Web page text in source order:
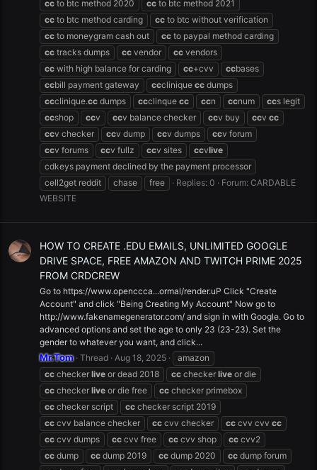
cc to btc method 2020 cc to btc method 2021
cc to btc method carding cc to btc without verification
cc to moneygram cash out cc to paypal method carding
cc tracks dumps cc vendor cc vendors
cc with high balance for carding cc+cvv ccbases
ccbill payment gateway ccclinique cc dumps
ccclinique.cc dumps ccclinque cc ccn ccnum ccs legit
ccshop ccv ccv balance checker ccv buy ccv cc
ccv checker ccv dump ccv dumps ccv forum
ccv forums ccv fullz ccv sites ccvlive
cdkeys payment declined by the payment processor
cell2get reddit
chase free Replies: 0 Forum: CARDABLE
WEBSITE
HOW TO CREATE .EDU EMAILS, UNLIMITED GOOGLE
DRIVE SPACE, FREE AMAZON AND TWITCH PRIME 2025
FROM CRDCREW
Go to https://www.openccca...ormal/render.uP Click "Create
Account" and click "Being Creating My Account" Now go to
http://www.fakenamegenerator.com/ and sign in with Google. Go to
advanced options and set the age to only 23 (23-23). Set the
gender to whatever you want, and click...
Mr.Tom Thread Aug 18, 2025
amazon
cc checker live or dead 2018 cc checker live or die
cc checker live or die free cc checker primebox
cc checker script cc checker script 2019
cc cvv balance checker cc cvv checker cc cvv cvv cc
cc cvv dumps cc cvv free cc cvv shop cc cvv2
cc dump cc dump 2019 cc dump 2020 cc dump forum